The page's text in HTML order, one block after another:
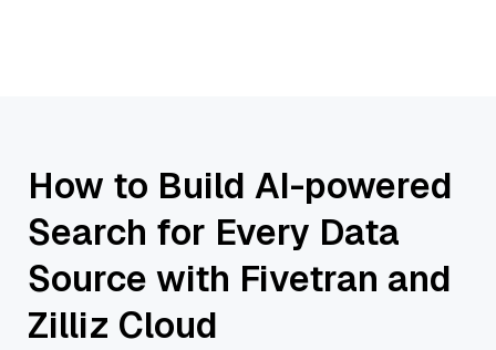
How to Build AI-powered
Search for Every Data
Source with Fivetran and
Zilliz Cloud